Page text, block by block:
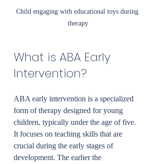
Child engaging with educational toys during
therapy
What is ABA Early
Intervention?
ABA early intervention is a specialized
form of therapy designed for young
children, typically under the age of five.
It focuses on teaching skills that are
crucial during the early stages of
development. The earlier the